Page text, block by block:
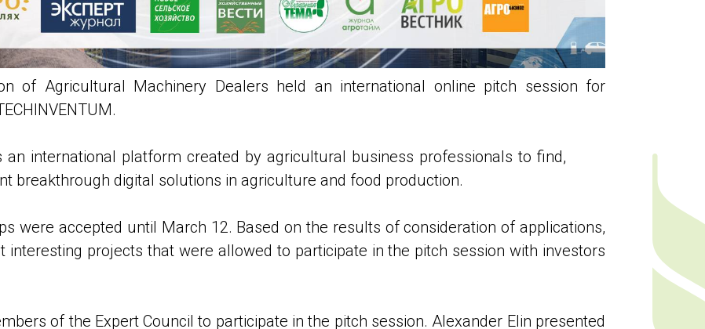
of Agricultural Machinery Dealers held an international online pitch session for
an international platform created by agricultural business professionals to find,
breakthrough digital solutions in agriculture and food production.
were accepted until March 12. Based on the results of consideration of applications,
interesting projects that were allowed to participate in the pitch session with investors
of the Expert Council to participate in the pitch session. Alexander Elin presented